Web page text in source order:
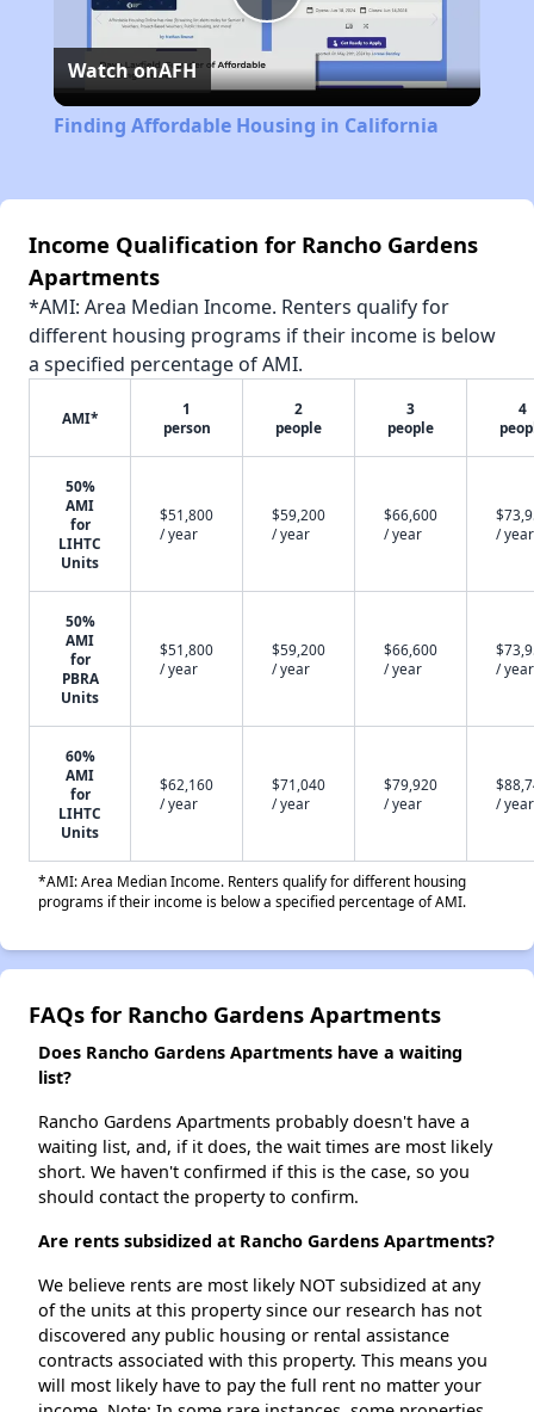
Play
Video
Watch onAFH
Finding Affordable Housing in California
Income Qualification for Rancho Gardens
Apartments
*AMI: Area Median Income. Renters qualify for
different housing programs if their income is below
a specified percentage of AMI.
AMI*
1
person
2
people
3
people
4
50%
AMI
for
LIHTC
Units
$51,800
/ year
$59,200
/ year
$66,600
/ year
/ year
50%
AMI
for
PBRA
Units
$51,800
/ year
$59,200
/ year
$66,600
/ year
/ year
60%
AMI
for
LIHTC
Units
$62,160
/ year
$71,040
/ year
$79,920
/ year
/ year
*AMI: Area Median Income. Renters qualify for different housing
programs if their income is below a specified percentage of AMI.
FAQs for Rancho Gardens Apartments
Does Rancho Gardens Apartments have a waiting
list?
Rancho Gardens Apartments probably doesn't have a
waiting list, and, if it does, the wait times are most likely
short. We haven't confirmed if this is the case, so you
should contact the property to confirm.
Are rents subsidized at Rancho Gardens Apartments?
We believe rents are most likely NOT subsidized at any
of the units at this property since our research has not
discovered any public housing or rental assistance
contracts associated with this property. This means you
will most likely have to pay the full rent no matter your